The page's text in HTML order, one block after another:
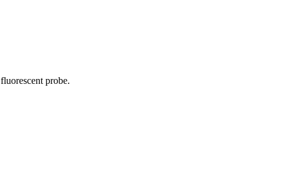
probe.